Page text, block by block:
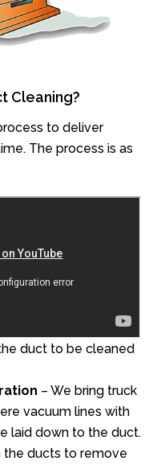
Cleaning?
to deliver
The process is as
duct to be cleaned
– We bring truck
vacuum lines with
laid down to the duct.
the ducts to remove